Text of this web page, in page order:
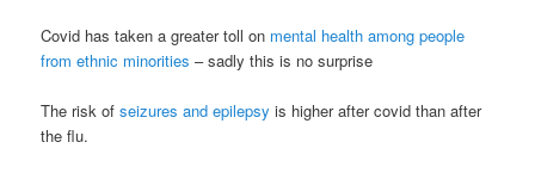
Covid has taken a greater toll on mental health among people
from ethnic minorities – sadly this is no surprise
The risk ofseizures and epilepsy is higher after covid than after
the flu.